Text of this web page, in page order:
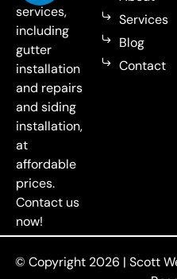
services,
including
gutter
installation
and repairs
and siding
installation,
at
affordable
prices.
Contact us
now!
Services
Blog
Contact
© Copyright 2026 | Scott